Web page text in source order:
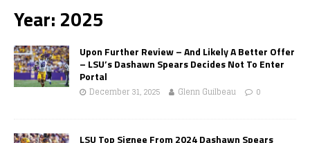
Year: 2025
Upon Further Review – And Likely A Better Offer
– LSU’s Dashawn Spears Decides Not To Enter
Portal
December 31, 2025 Glenn Guilbeau 0
LSU Top Signee From 2024 Dashawn Spears